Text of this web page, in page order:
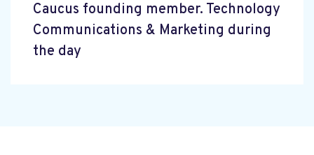
Caucus founding member. Technology
Communications & Marketing during
the day